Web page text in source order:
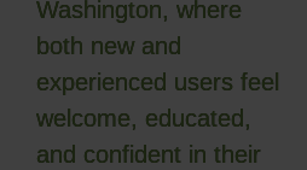
Washington, where
both new and
experienced users feel
welcome, educated,
and confident in their